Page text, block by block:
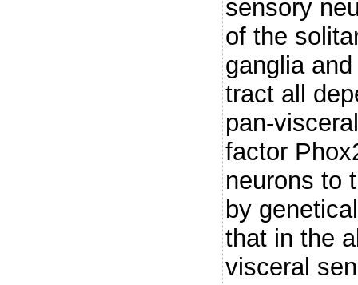
sensory
of the
ganglia
tract all
pan-
factor
neurons to
by
that in the
visceral